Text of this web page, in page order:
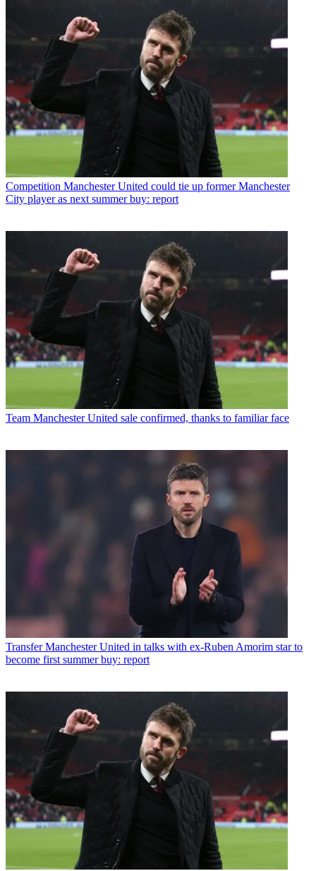
Competition Manchester United could tie up former Manchester
City player as next summer buy: report
Team Manchester United sale confirmed, thanks to familiar face
Transfer Manchester United in talks with ex-Ruben Amorim star to
become first summer buy: report